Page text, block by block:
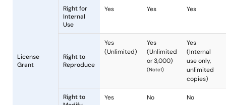
Agreement Type
With
Code
OS Source
Yes No
OS Object Yes Yes